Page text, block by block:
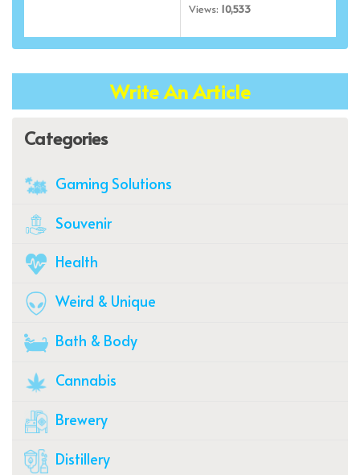
Views: 10,533
Write An Article
Categories
Gaming Solutions
Souvenir
Health
Weird & Unique
Bath & Body
Cannabis
Brewery
Distillery